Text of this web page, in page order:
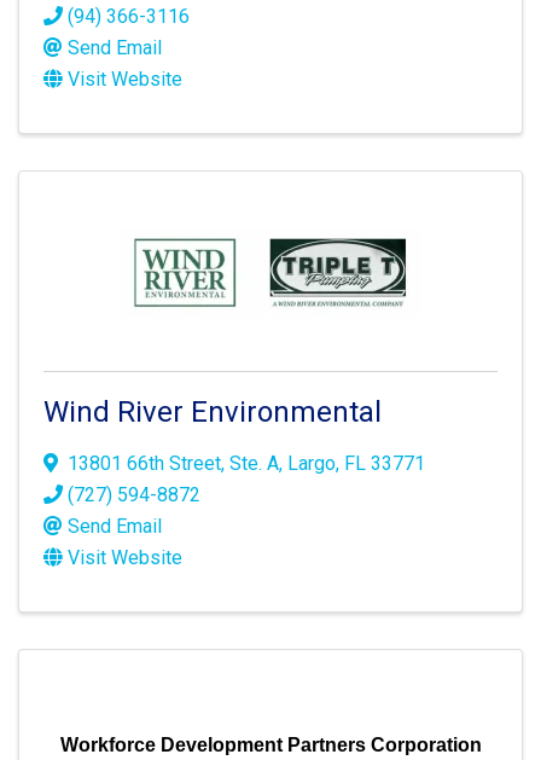
(94) 366-3116
Send Email
Visit Website
Wind River Environmental
13801 66th Street, Ste. A, Largo, FL 33771
(727) 594-8872
Send Email
Visit Website
Workforce Development Partners Corporation